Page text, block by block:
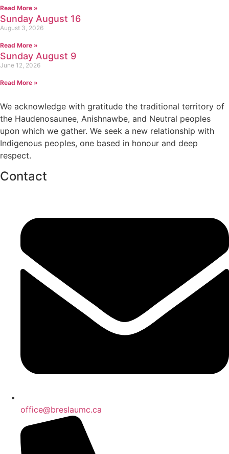
Read More »
Sunday August 16
August 3, 2026
Read More »
Sunday August 9
June 12, 2026
Read More »
We acknowledge with gratitude the traditional territory of
the Haudenosaunee, Anishnawbe, and Neutral peoples
upon which we gather. We seek a new relationship with
Indigenous peoples, one based in honour and deep
respect.
Contact
office@breslaumc.ca